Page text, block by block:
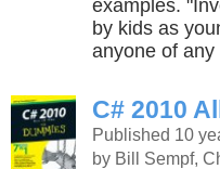
examples.
by kids as
anyone of
C# 2010
Published 10
by Bill Sempf,